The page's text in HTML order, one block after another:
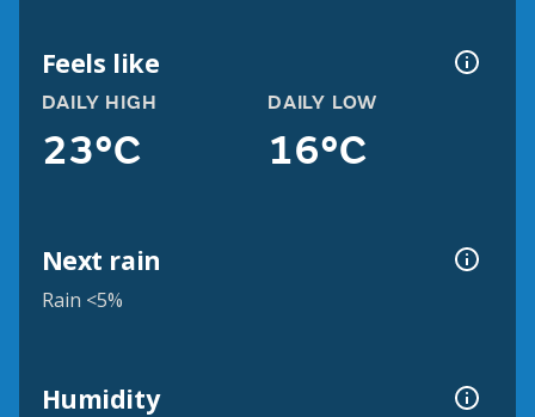
Feels like
DAILY HIGH
23°C
DAILY LOW
16°C
Next rain
Rain <5%
Humidity